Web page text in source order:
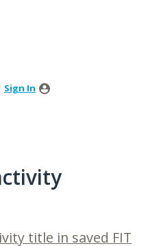
Sign In
title in saved FIT